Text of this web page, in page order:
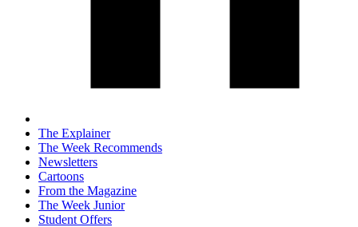
The Explainer
The Week Recommends
Newsletters
Cartoons
From the Magazine
The Week Junior
Student Offers